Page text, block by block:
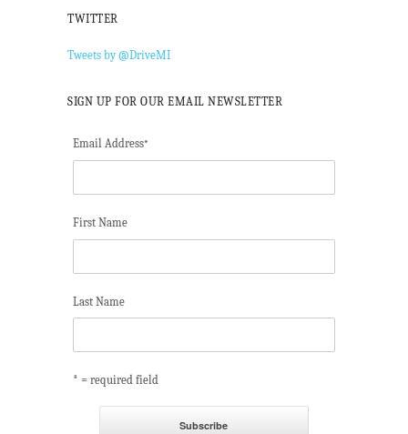
TWITTER
Tweets by @DriveMI
SIGN UP FOR OUR EMAIL NEWSLETTER
Email Address*
First Name
Last Name
* = required field